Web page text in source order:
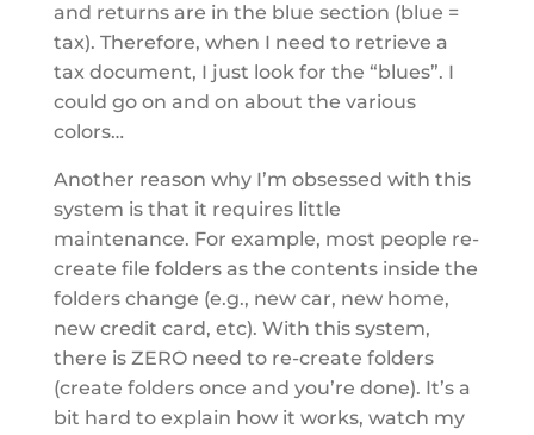
and returns are in the blue section (blue =
tax). Therefore, when I need to retrieve a
tax document, I just look for the “blues”. I
could go on and on about the various
colors…
Another reason why I’m obsessed with this
system is that it requires little
maintenance. For example, most people re-
create file folders as the contents inside the
folders change (e.g., new car, new home,
new credit card, etc). With this system,
there is ZERO need to re-create folders
(create folders once and you’re done). It’s a
bit hard to explain how it works, watch my